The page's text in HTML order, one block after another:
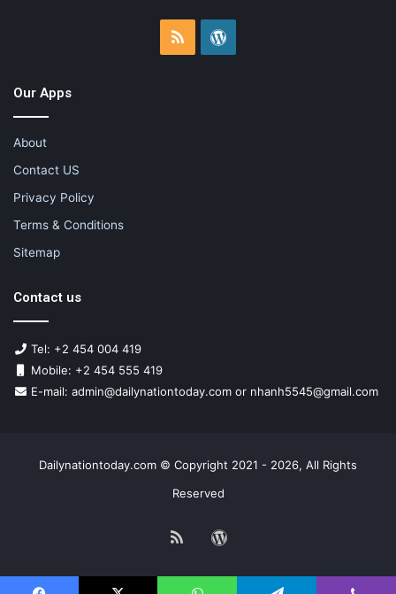
RSS WordPress
Our Apps
About
Contact US
Privacy Policy
Terms & Conditions
Sitemap
Contact us
Tel: +2 454 004 419
Mobile: +2 454 555 419
E-mail: admin@dailynationtoday.com or nhanh5545@gmail.com
Dailynationtoday.com © Copyright 2021 - 2026, All Rights
Reserved
RSS WordPress